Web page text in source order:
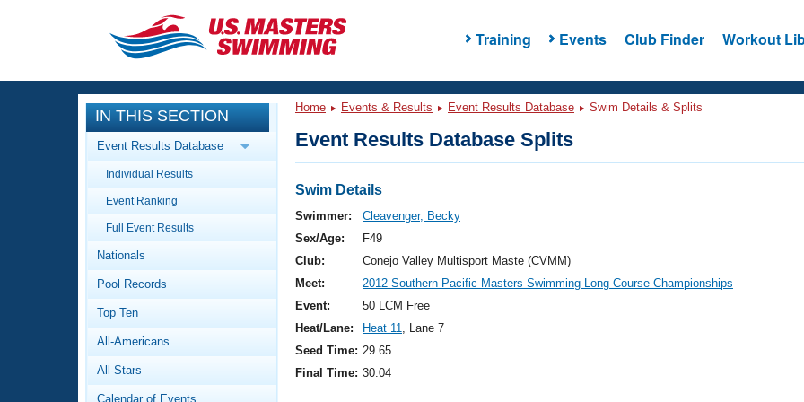
Training Events Club Finder Workout
CLOSE
Training
Workout Library
Articles And Videos
Swimming 101
Video Stroke Analysis
Club Finder
Events
Calendar Of Events
Virtual And Fitness Events
2026 Summer Nationals
National Championships
Results And Rankings
Workout Library
About Us
What Is Masters Swimming?
IN THIS SECTION
Event Results Database
Individual Results
Event Ranking
Full Event Results
Nationals
Pool Records
Top Ten
All-Americans
All-Stars
Calendar of Events
Home Events & Results Event Results Database Swim Details & Splits
Event Results Database Splits
Swim Details
Swimmer:
Cleavenger, Becky
Sex/Age:
F49
Club:
Conejo Valley Multisport Maste (CVMM)
Meet:
2012 Southern Pacific Masters Swimming Long Course Championships
Event:
50 LCM Free
Heat/Lane:
Heat 11, Lane 7
Seed Time: 29.65
Final Time: 30.04